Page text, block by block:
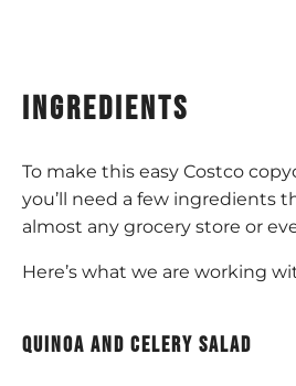
ingredients
To make this easy Costco
you’ll need a few ingredients
almost any grocery store or
Here’s what we are working
quinoa and celery salad